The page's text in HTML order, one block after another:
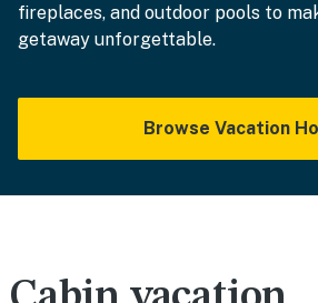
fireplaces, and outdoor pools to
getaway unforgettable.
Browse Vacation